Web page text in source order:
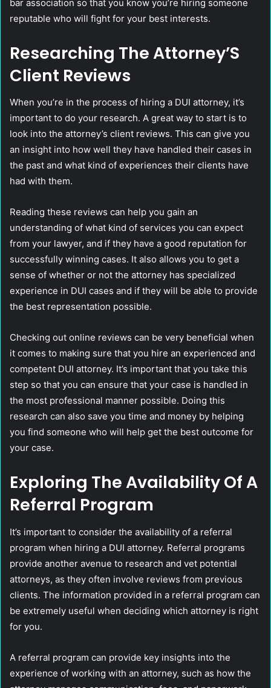
bar association so that you know you’re hiring someone
reputable who will fight for your best interests.
Researching The Attorney’S
Client Reviews
When you’re in the process of hiring a DUI attorney, it’s
important to do your research. A great way to start is to
look into the attorney’s client reviews. This can give you
an insight into how well they have handled their cases in
the past and what kind of experiences their clients have
had with them.
Reading these reviews can help you gain an
understanding of what kind of services you can expect
from your lawyer, and if they have a good reputation for
successfully winning cases. It also allows you to get a
sense of whether or not the attorney has specialized
experience in DUI cases and if they will be able to provide
the best representation possible.
Checking out online reviews can be very beneficial when
it comes to making sure that you hire an experienced and
competent DUI attorney. It’s important that you take this
step so that you can ensure that your case is handled in
the most professional manner possible. Doing this
research can also save you time and money by helping
you find someone who will help get the best outcome for
your case.
Exploring The Availability Of A
Referral Program
It’s important to consider the availability of a referral
program when hiring a DUI attorney. Referral programs
provide another avenue to research and vet potential
attorneys, as they often involve reviews from previous
clients. The information provided in a referral program can
be extremely useful when deciding which attorney is right
for you.
A referral program can provide key insights into the
experience of working with an attorney, such as how the